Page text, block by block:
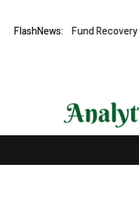
FlashNews:Fund Recovery Your